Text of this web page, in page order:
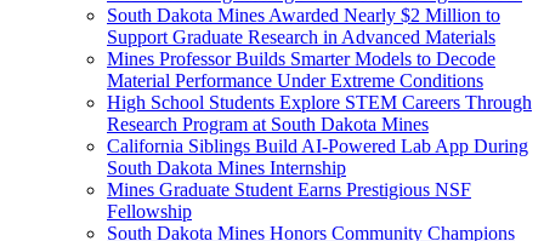
South Dakota Mines Awarded Nearly $2 Million to
Support Graduate Research in Advanced Materials
Mines Professor Builds Smarter Models to Decode
Material Performance Under Extreme Conditions
High School Students Explore STEM Careers Through
Research Program at South Dakota Mines
California Siblings Build AI-Powered Lab App During
South Dakota Mines Internship
Mines Graduate Student Earns Prestigious NSF
Fellowship
South Dakota Mines Honors Community Champions